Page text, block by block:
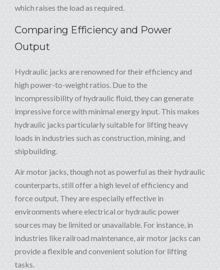
which raises the load as required.
Comparing Efficiency and Power
Output
Hydraulic jacks are renowned for their efficiency and
high power-to-weight ratios. Due to the
incompressibility of hydraulic fluid, they can generate
impressive force with minimal energy input. This makes
hydraulic jacks particularly suitable for lifting heavy
loads in industries such as construction, mining, and
shipbuilding.
Air motor jacks, though not as powerful as their hydraulic
counterparts, still offer a high level of efficiency and
force output. They are especially effective in
environments where electrical or hydraulic power
sources may be limited or unavailable. For instance, in
industries like railroad maintenance, air motor jacks can
provide a flexible and convenient solution for lifting
tasks.